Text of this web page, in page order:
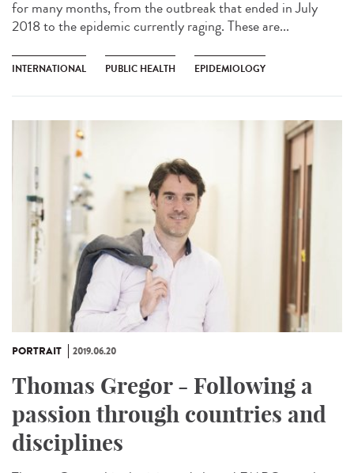
for many months, from the outbreak that ended in July
2018 to the epidemic currently raging. These are...
INTERNATIONAL PUBLIC HEALTH EPIDEMIOLOGY
PORTRAIT 2019.06.20
Thomas Gregor - Following a
passion through countries and
disciplines